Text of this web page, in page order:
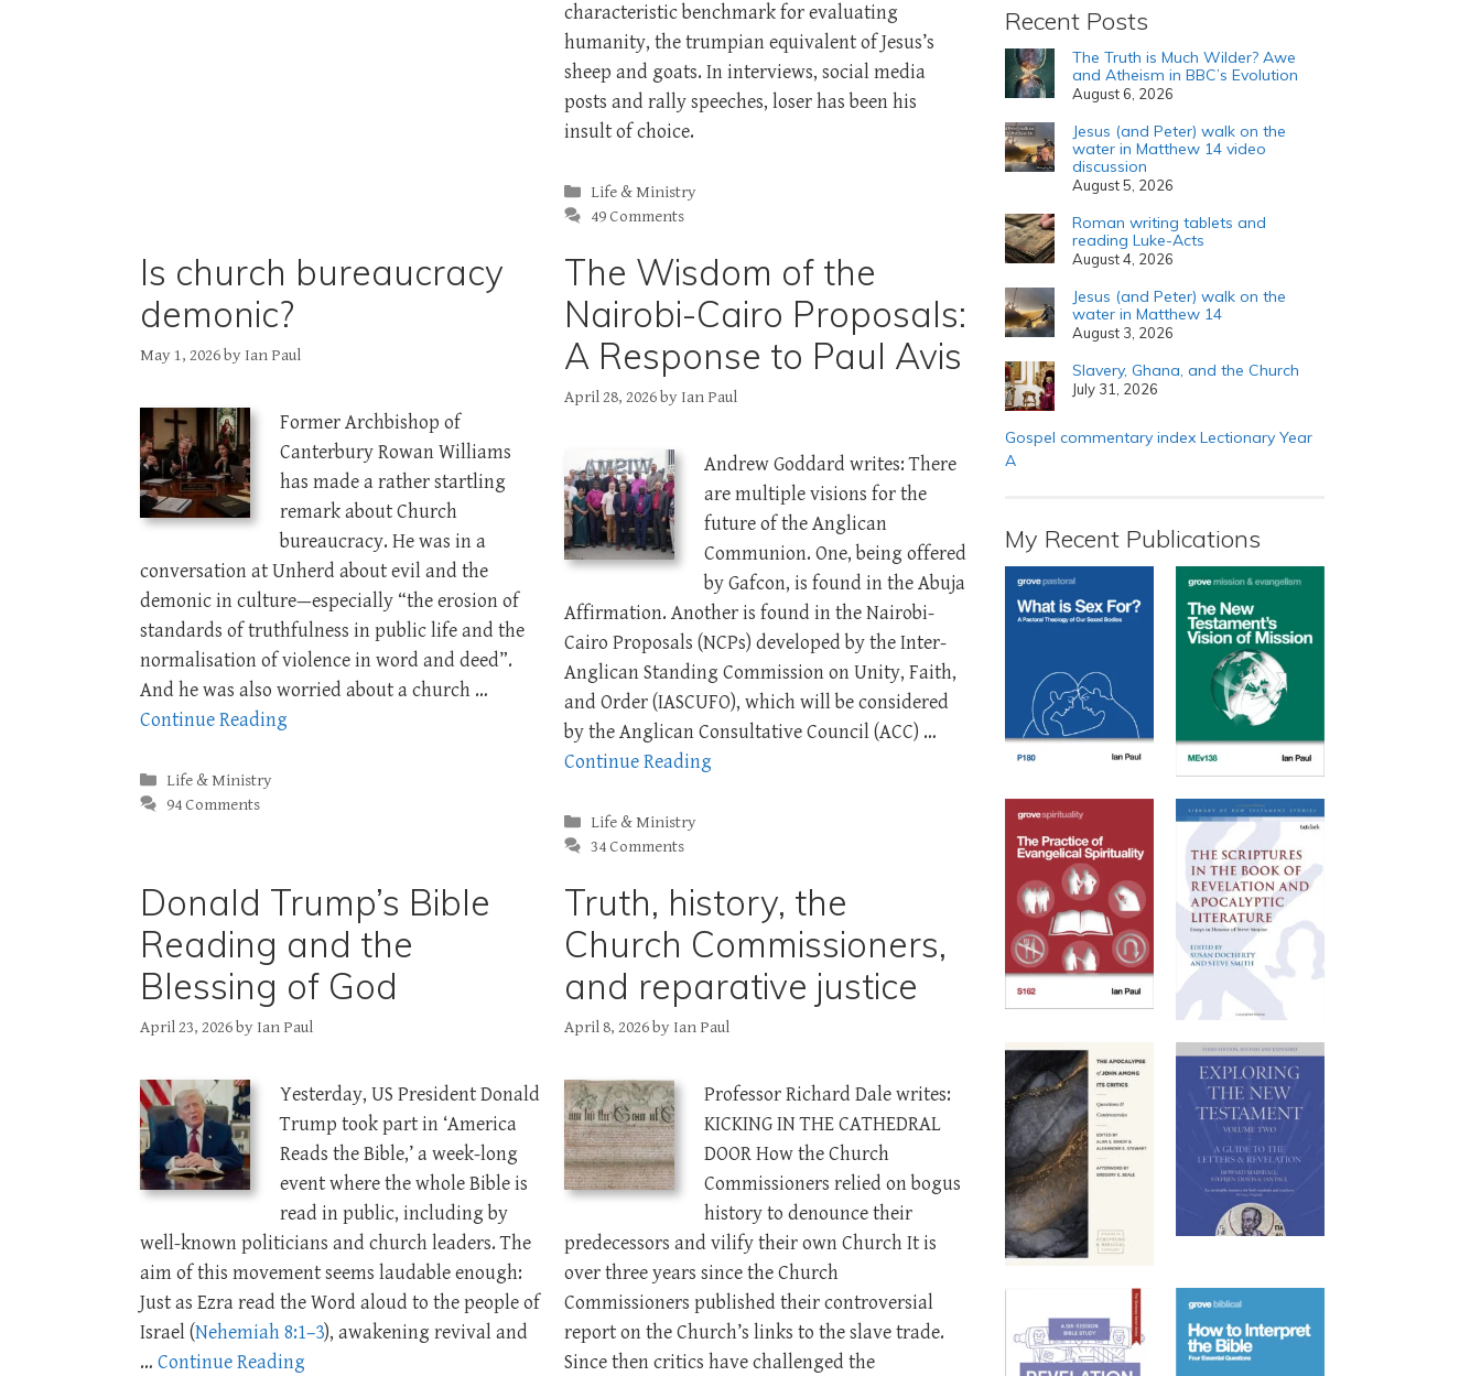
characteristic benchmark for evaluating
humanity, the trumpian equivalent of Jesus’s
sheep and goats. In interviews, social media
posts and rally speeches, loser has been his
insult of choice.
Categories
Life & Ministry
49 Comments
Is church bureaucracy
demonic?
May 1, 2026by Ian Paul
Former Archbishop of
Canterbury Rowan Williams
has made a rather startling
remark about Church
bureaucracy. He was in a
conversation at Unherd about evil and the
demonic in culture—especially “the erosion of
standards of truthfulness in public life and the
normalisation of violence in word and deed”.
And he was also worried about a church …
Continue Reading
Categories
Life & Ministry
94 Comments
The Wisdom of the
Nairobi-Cairo Proposals:
A Response to Paul Avis
April 28, 2026by Ian Paul
Andrew Goddard writes: There
are multiple visions for the
future of the Anglican
Communion. One, being offered
by Gafcon, is found in the Abuja
Affirmation. Another is found in the Nairobi-
Cairo Proposals (NCPs) developed by the Inter-
Anglican Standing Commission on Unity, Faith,
and Order (IASCUFO), which will be considered
by the Anglican Consultative Council (ACC) …
Continue Reading
Categories
Life & Ministry
34 Comments
Donald Trump’s Bible
Reading and the
Blessing of God
April 23, 2026by Ian Paul
Yesterday, US President Donald
Trump took part in ‘America
Reads the Bible,’ a week-long
event where the whole Bible is
read in public, including by
well-known politicians and church leaders. The
aim of this movement seems laudable enough:
Just as Ezra read the Word aloud to the people of
Israel (Nehemiah 8:1–3), awakening revival and
… Continue Reading
Truth, history, the
Church Commissioners,
and reparative justice
April 8, 2026by Ian Paul
Professor Richard Dale writes:
KICKING IN THE CATHEDRAL
DOOR How the Church
Commissioners relied on bogus
history to denounce their
predecessors and vilify their own Church It is
over three years since the Church
Commissioners published their controversial
report on the Church’s links to the slave trade.
Since then critics have challenged the
Recent Posts
The Truth is Much Wilder? Awe
and Atheism in BBC’s Evolution
August 6, 2026
Jesus (and Peter) walk on the
water in Matthew 14 video
discussion
August 5, 2026
Roman writing tablets and
reading Luke-Acts
August 4, 2026
Jesus (and Peter) walk on the
water in Matthew 14
August 3, 2026
Slavery, Ghana, and the Church
July 31, 2026
Gospel commentary index Lectionary Year
A
My Recent Publications